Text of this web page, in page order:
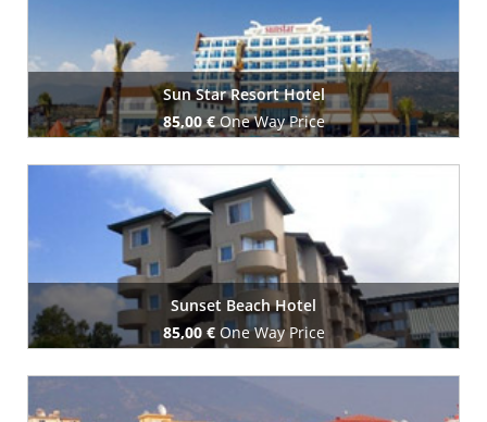
Sun Star Resort Hotel
85,00 €One Way Price
Book Now
Sunset Beach Hotel
85,00 €One Way Price